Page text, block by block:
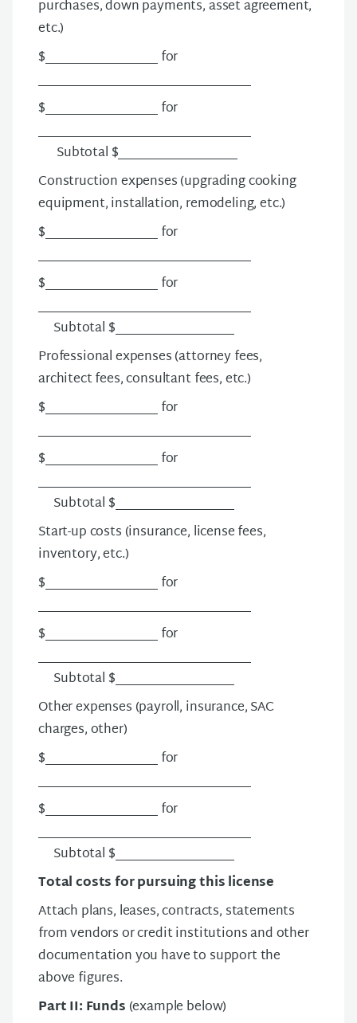
purchases, down payments, asset agreement,
etc.)
$__________________ for
__________________________________
$__________________ for
__________________________________
Subtotal $___________________
Construction expenses(upgrading cooking
equipment, installation, remodeling, etc.)
$__________________ for
__________________________________
$__________________ for
__________________________________
Subtotal $___________________
Professional expenses(attorney fees,
architect fees, consultant fees, etc.)
$__________________ for
__________________________________
$__________________ for
__________________________________
Subtotal $___________________
Start-up costs (insurance, license fees,
inventory, etc.)
$__________________ for
__________________________________
$__________________ for
__________________________________
Subtotal $___________________
Other expenses (payroll, insurance, SAC
charges, other)
$__________________ for
__________________________________
$__________________ for
__________________________________
Subtotal $___________________
Total costs for pursuing this license
Attach plans, leases, contracts, statements
from vendors or credit institutions and other
documentation you have to support the
above figures.
Part II: Funds (example below)